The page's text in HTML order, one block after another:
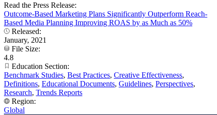
Read the Press Release:
Outcome-Based Marketing Plans Significantly Outperform Reach-
Based Media Planning Improving ROAS by as Much as 50%
Released:
January, 2021
File Size:
4.8
Education Section:
Benchmark Studies, Best Practices, Creative Effectiveness,
Definitions, Educational Documents, Guidelines, Perspectives,
Research, Trends Reports
Region:
Global